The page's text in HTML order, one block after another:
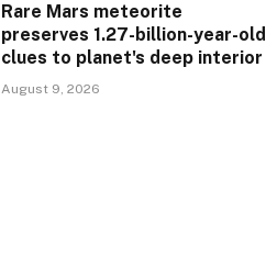
Rare Mars meteorite
preserves 1.27-billion-year-old
clues to planet's deep interior
August 9, 2026